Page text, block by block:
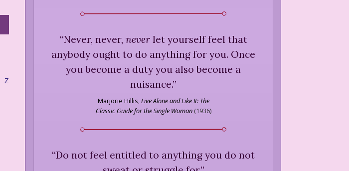
Z
“Never, never, neverlet yourself feel that
anybody ought to do anything for you. Once
you become a duty you also become a
nuisance.”
Marjorie Hillis Live Alone and Like It: The
Classic Guide for the Single Woman(1936)
“Do not feel entitled to anything you do not